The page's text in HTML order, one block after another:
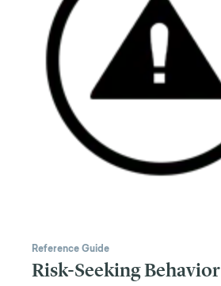
Reference Guide
Risk-Seeking Behavior